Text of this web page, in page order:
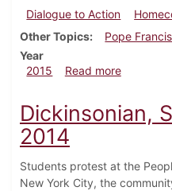
Dialogue to Action
Other Topics
Pope Francis
Year
2015
Read moreabout
Dickinsonian,
2014
Students protest at the
New York City, the